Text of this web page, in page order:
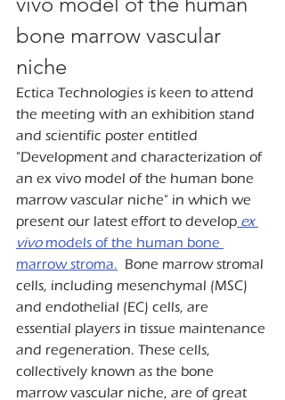
bone marrow vascular
niche
Ectica Technologies is keen to attend
the meeting with an exhibition stand
and scientific poster entitled
"Development and characterization of
an ex vivo model of the human bone
marrow vascular niche" in which we
present our latest effort to develop ex
vivo models of the human bone
marrow stroma.
  Bone marrow stromal
cells, including mesenchymal (MSC)
and endothelial (EC) cells, are
essential players in tissue maintenance
and regeneration. These cells,
collectively known as the bone
marrow vascular niche, are of great